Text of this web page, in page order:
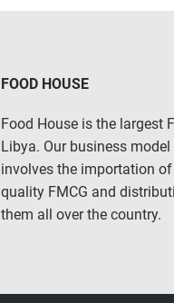
FOOD HOUSE
Food House is the largest
Libya. Our business model
involves the importation
quality FMCG and
them all over the country.